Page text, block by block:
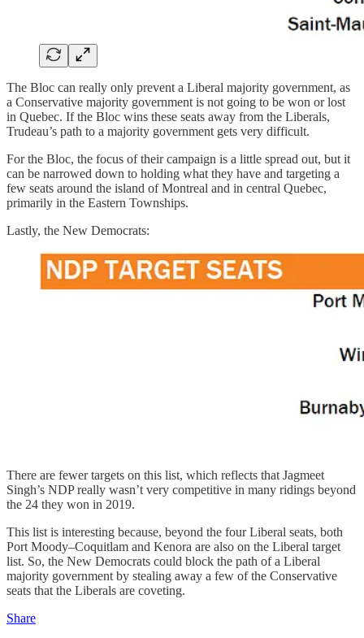
The Bloc can really only prevent a Liberal majority government, as
a Conservative majority government is not going to be won or lost
in Quebec. If the Bloc wins these seats away from the Liberals,
Trudeau’s path to a majority government gets very difficult.
For the Bloc, the focus of their campaign is a little spread out, but it
can be narrowed down to holding what they have and targeting a
few seats around the island of Montreal and in central Quebec,
primarily in the Eastern Townships.
Lastly, the New Democrats:
There are fewer targets on this list, which reflects that Jagmeet
Singh’s NDP really wasn’t very competitive in many ridings beyond
the 24 they won in 2019.
This list is interesting because, beyond the four Liberal seats, both
Port Moody–Coquitlam and Kenora are also on the Liberal target
list. So, the New Democrats could block the path of a Liberal
majority government by stealing away a few of the Conservative
seats that the Liberals are coveting.
Share